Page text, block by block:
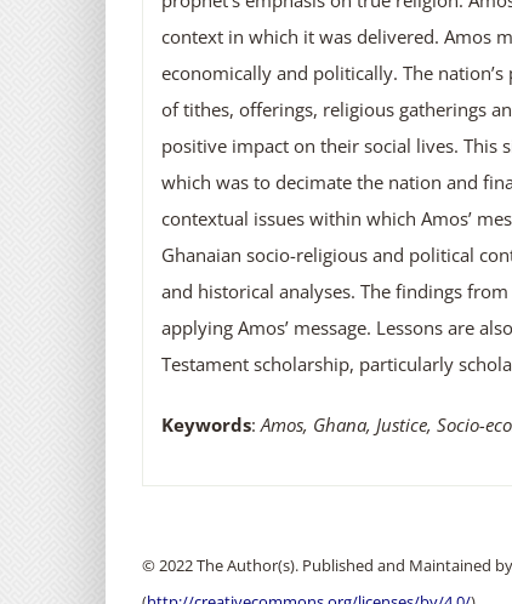
context in which it was delivered. Amos
economically and politically. The
of tithes, offerings, religious gatherings
positive impact on their social lives. This
which was to decimate the nation and
contextual issues within which Amos’
Ghanaian socio-religious and political
and historical analyses. The findings
applying Amos’ message. Lessons are
Testament scholarship, particularly
Keywords:Amos, Ghana, Justice, Socio-
© 2022 The Author(s). Published and Maintained